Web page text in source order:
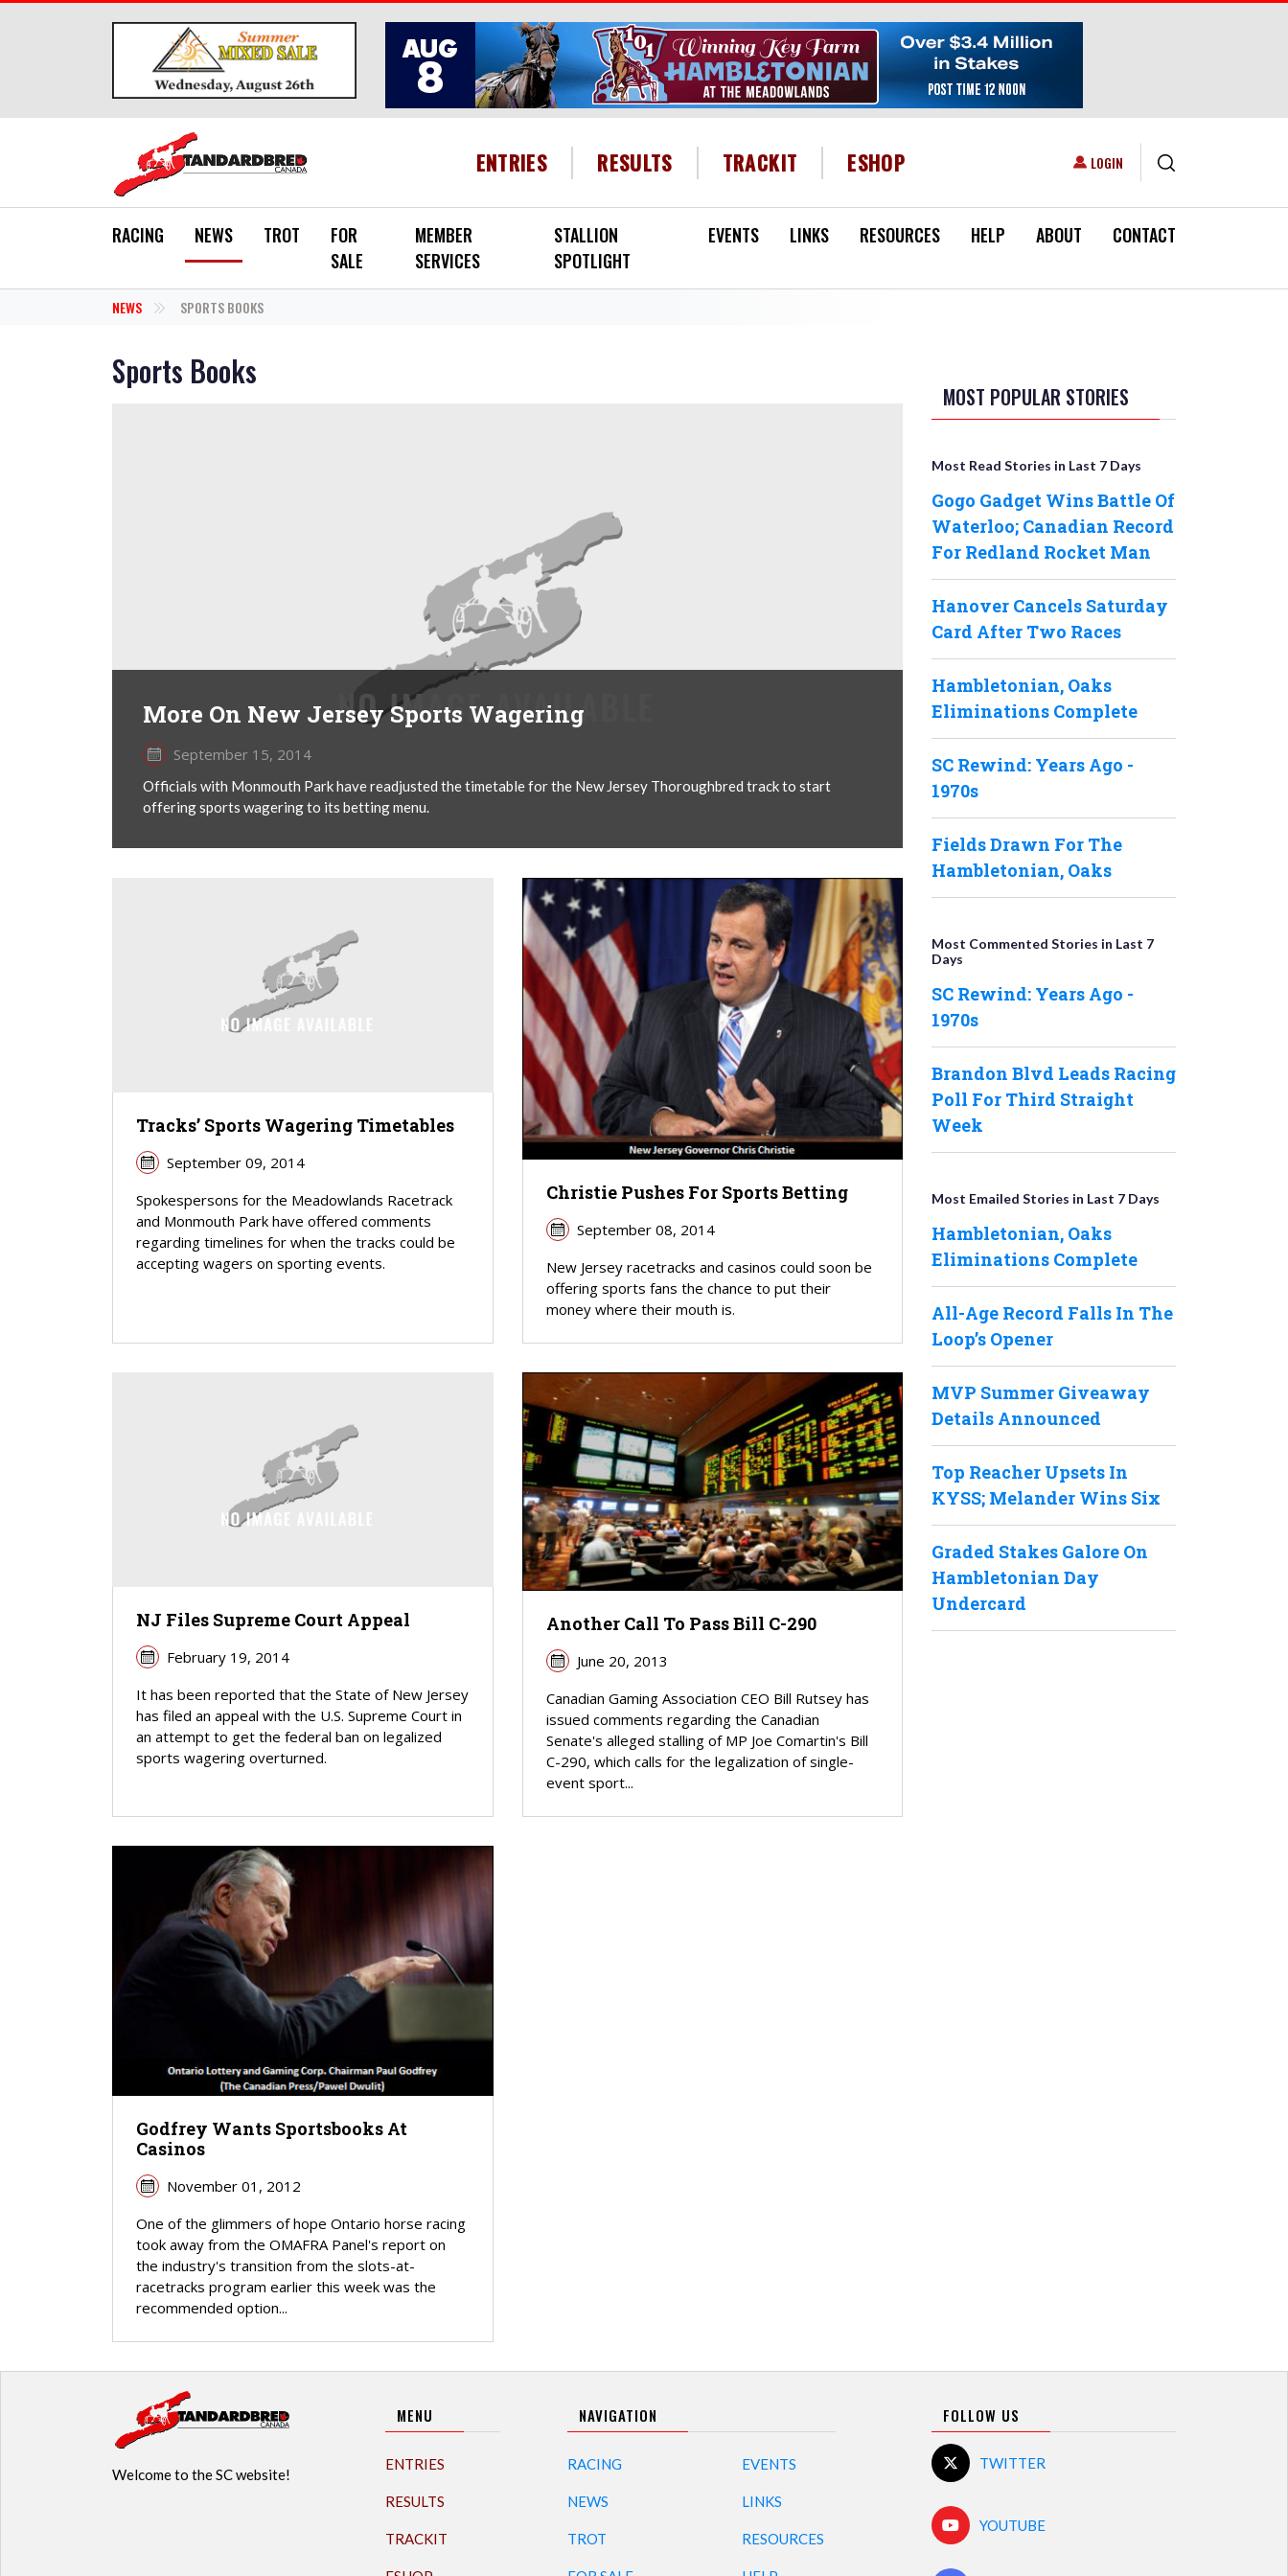
HEADER MENU
ENTRIES RESULTS TRACKIT ESHOP USER ACCOUNT MENU
LOGIN
RACING NEWS TROT
FOR
SALE
MEMBER
SERVICES
STALLION
SPOTLIGHT
EVENTS LINKS RESOURCES HELP ABOUT CONTACT
NEWS SPORTS BOOKS
Sports Books
More On New Jersey Sports Wagering
September 15, 2014
Officials with Monmouth Park have readjusted the timetable for the New Jersey Thoroughbred track to start
offering sports wagering to its betting menu.
Tracks’ Sports Wagering Timetables
September 09, 2014
Spokespersons for the Meadowlands Racetrack
and Monmouth Park have offered comments
regarding timelines for when the tracks could be
accepting wagers on sporting events.
Christie Pushes For Sports Betting
September 08, 2014
New Jersey racetracks and casinos could soon be
offering sports fans the chance to put their
money where their mouth is.
NJ Files Supreme Court Appeal
February 19, 2014
It has been reported that the State of New Jersey
has filed an appeal with the U.S. Supreme Court in
an attempt to get the federal ban on legalized
sports wagering overturned.
Another Call To Pass Bill C-290
June 20, 2013
Canadian Gaming Association CEO Bill Rutsey has
issued comments regarding the Canadian
Senate's alleged stalling of MP Joe Comartin's Bill
C-290, which calls for the legalization of single-
event sport...
Godfrey Wants Sportsbooks At
Casinos
November 01, 2012
One of the glimmers of hope Ontario horse racing
took away from the OMAFRA Panel's report on
the industry's transition from the slots-at-
racetracks program earlier this week was the
recommended option...
MOST POPULAR STORIES
Most Read Stories in Last 7 Days
Gogo Gadget Wins Battle Of
Waterloo; Canadian Record
For Redland Rocket Man
Hanover Cancels Saturday
Card After Two Races
Hambletonian, Oaks
Eliminations Complete
SC Rewind: Years Ago -
1970s
Fields Drawn For The
Hambletonian, Oaks
Most Commented Stories in Last 7
Days
SC Rewind: Years Ago -
1970s
Brandon Blvd Leads Racing
Poll For Third Straight
Week
Most Emailed Stories in Last 7 Days
Hambletonian, Oaks
Eliminations Complete
All-Age Record Falls In The
Loop’s Opener
MVP Summer Giveaway
Details Announced
Top Reacher Upsets In
KYSS; Melander Wins Six
Graded Stakes Galore On
Hambletonian Day
Undercard
Welcome to the SC website!
MENU
ENTRIES
RESULTS
TRACKIT
NAVIGATION
RACING
NEWS
TROT
EVENTS
LINKS
RESOURCES
FOLLOW US
TWITTER
YOUTUBE